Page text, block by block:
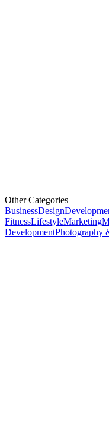
Other Categories
BusinessDesign
FitnessLifestyleMarketing
DevelopmentPhotography